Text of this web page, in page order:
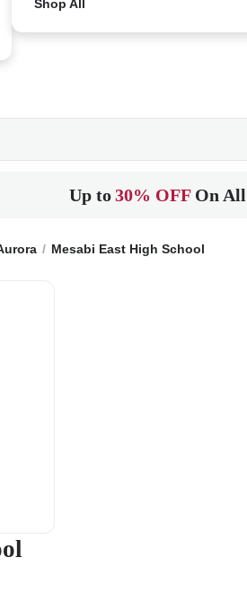
Shop All
Up to30% OFF On
Mesabi East High School